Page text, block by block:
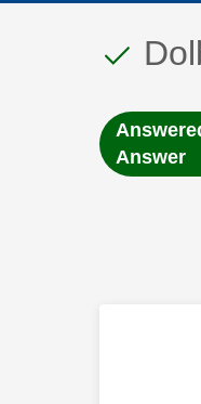
Answer